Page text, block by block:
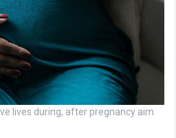
lives during, after pregnancy aim